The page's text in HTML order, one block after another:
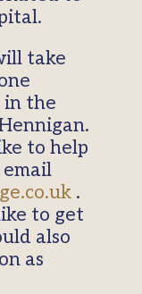
take
the
to help
email
.
to get
also
as